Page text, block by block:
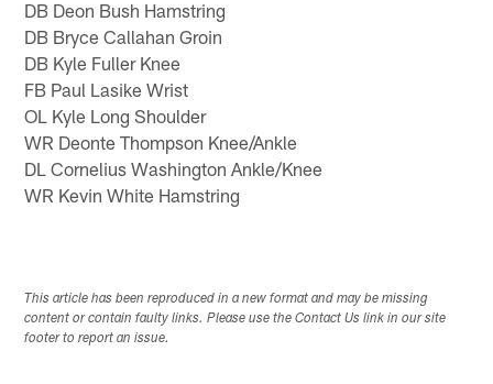
DB Deon Bush Hamstring
DB Bryce Callahan Groin
DB Kyle Fuller Knee
FB Paul Lasike Wrist
OL Kyle Long Shoulder
WR Deonte Thompson Knee/Ankle
DL Cornelius Washington Ankle/Knee
WR Kevin White Hamstring
This article has been reproduced in a new format and may be missing
content or contain faulty links. Please use the Contact Us link in our site
footer to report an issue.